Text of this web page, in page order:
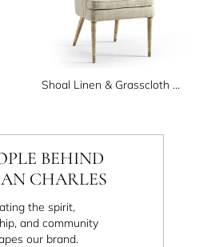
Shoal Linen & Grasscloth Host Chair
BEHIND
CHARLES
the spirit,
and community
our brand.